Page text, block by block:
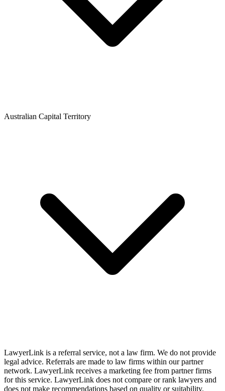
Australian Capital Territory
LawyerLink is a referral service, not a law firm. We do not provide
legal advice. Referrals are made to law firms within our partner
network. LawyerLink receives a marketing fee from partner firms
for this service. LawyerLink does not compare or rank lawyers and
does not make recommendations based on quality or suitability.